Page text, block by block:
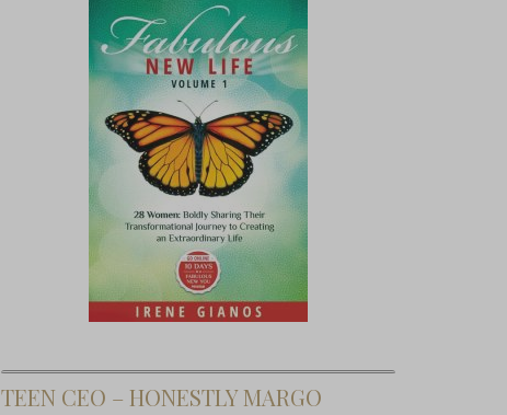
TEEN CEO – HONESTLY MARGO